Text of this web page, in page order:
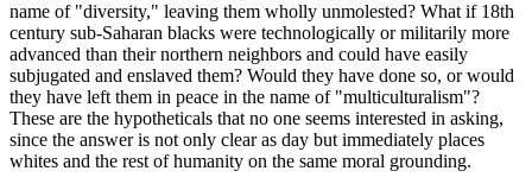
name of "diversity," leaving them wholly unmolested? What if 18th
century sub-Saharan blacks were technologically or militarily more
advanced than their northern neighbors and could have easily
subjugated and enslaved them? Would they have done so, or would
they have left them in peace in the name of "multiculturalism"?
These are the hypotheticals that no one seems interested in asking,
since the answer is not only clear as day but immediately places
whites and the rest of humanity on the same moral grounding.